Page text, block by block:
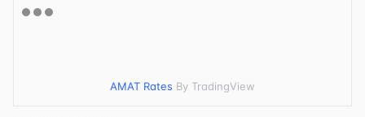
AMAT Rates By TradingView